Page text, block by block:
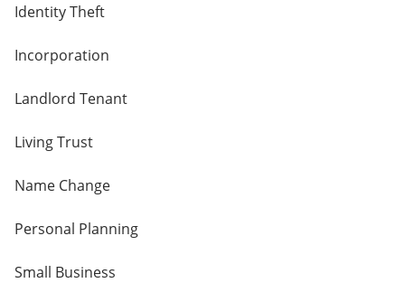
Identity Theft
Incorporation
Landlord Tenant
Living Trust
Name Change
Personal Planning
Small Business